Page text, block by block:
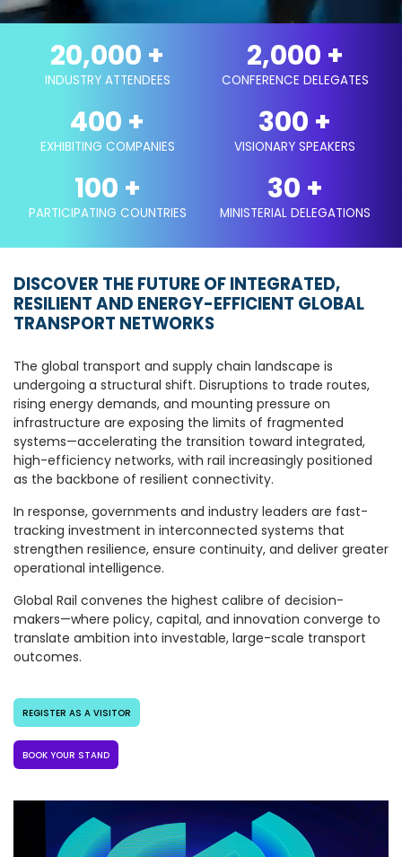
20,000 +
INDUSTRY ATTENDEES
2,000 +
CONFERENCE DELEGATES
400 +
EXHIBITING COMPANIES
300 +
VISIONARY SPEAKERS
100 +
PARTICIPATING COUNTRIES
30 +
MINISTERIAL DELEGATIONS
DISCOVER THE FUTURE OF INTEGRATED,
RESILIENT AND ENERGY-EFFICIENT GLOBAL
TRANSPORT NETWORKS
The global transport and supply chain landscape is
undergoing a structural shift. Disruptions to trade routes,
rising energy demands, and mounting pressure on
infrastructure are exposing the limits of fragmented
systems—accelerating the transition toward integrated,
high-efficiency networks, with rail increasingly positioned
as the backbone of resilient connectivity.
In response, governments and industry leaders are fast-
tracking investment in interconnected systems that
strengthen resilience, ensure continuity, and deliver greater
operational intelligence.
Global Rail convenes the highest calibre of decision-
makers—where policy, capital, and innovation converge to
translate ambition into investable, large-scale transport
outcomes.
REGISTER AS A VISITOR
BOOK YOUR STAND